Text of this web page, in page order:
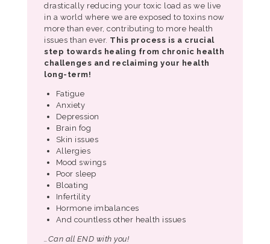
drastically reducing your toxic load as we live
in a world where we are exposed to toxins now
more than ever, contributing to more health
issues than ever. This process is a crucial
step towards healing from chronic health
challenges and reclaiming your health
long-term!
Fatigue
Anxiety
Depression
Brain fog
Skin issues
Allergies
Mood swings
Poor sleep
Bloating
Infertility
Hormone imbalances
And countless other health issues
…Can all END with you!